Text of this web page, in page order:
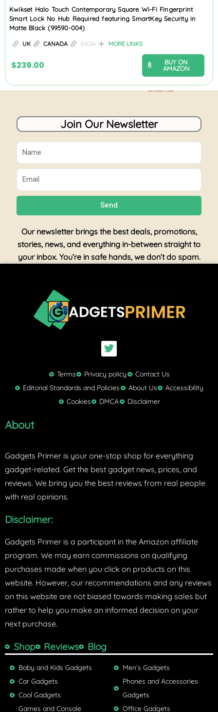
Kwikset Halo Touch Contemporary Square Wi-Fi Fingerprint
Smart Lock No Hub Required featuring SmartKey Security in
Matte Black (99590-004)
UK CANADA INDIA MORE LINKS
$239.00
BUY ON
AMAZON
Join Our Newsletter
Name
Email
Send
Our newsletter brings the best deals, promotions,
stories, news, and everything in-between straight to
your inbox. You’re in safe hands, we don’t do spam.
T
w
t
t
e
r
Terms Privacy policy
Contact Us
Editorial Standards and Policies
About Us
Accessibility
Cookies
DMCA Disclaimer
About
Gadgets Primer is your one-stop shop for everything
gadget-related. Get the best gadget news, prices, and
reviews. We bring you the best reviews from real people
with real opinions.
Disclaimer:
Gadgets Primer is a participant in the Amazon affiliate
program. We may earn commissions on qualifying
purchases made when you click on products on this
website. However, our recommendations and any reviews
on this website are not biased towards making sales but
rather to help you make an informed decision on your
next purchase.
Shop Reviews Blog
Baby and Kids Gadgets
Car Gadgets
Cool Gadgets
Games and Console
Men’s Gadgets
Phones and Accessories
Gadgets
Office Gadgets